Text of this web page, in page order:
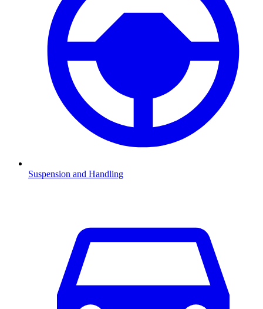
Suspension and Handling